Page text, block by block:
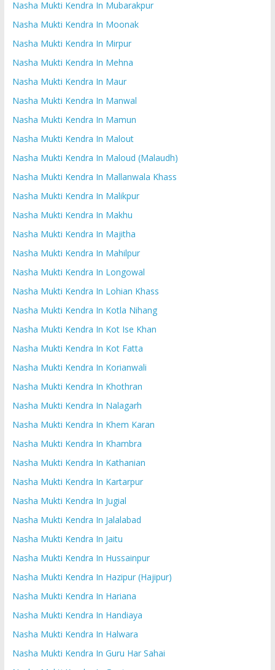
Nasha Mukti Kendra In Mubarakpur
Nasha Mukti Kendra In Moonak
Nasha Mukti Kendra In Mirpur
Nasha Mukti Kendra In Mehna
Nasha Mukti Kendra In Maur
Nasha Mukti Kendra In Manwal
Nasha Mukti Kendra In Mamun
Nasha Mukti Kendra In Malout
Nasha Mukti Kendra In Maloud (Malaudh)
Nasha Mukti Kendra In Mallanwala Khass
Nasha Mukti Kendra In Malikpur
Nasha Mukti Kendra In Makhu
Nasha Mukti Kendra In Majitha
Nasha Mukti Kendra In Mahilpur
Nasha Mukti Kendra In Longowal
Nasha Mukti Kendra In Lohian Khass
Nasha Mukti Kendra In Kotla Nihang
Nasha Mukti Kendra In Kot Ise Khan
Nasha Mukti Kendra In Kot Fatta
Nasha Mukti Kendra In Korianwali
Nasha Mukti Kendra In Khothran
Nasha Mukti Kendra In Nalagarh
Nasha Mukti Kendra In Khem Karan
Nasha Mukti Kendra In Khambra
Nasha Mukti Kendra In Kathanian
Nasha Mukti Kendra In Kartarpur
Nasha Mukti Kendra In Jugial
Nasha Mukti Kendra In Jalalabad
Nasha Mukti Kendra In Jaitu
Nasha Mukti Kendra In Hussainpur
Nasha Mukti Kendra In Hazipur (Hajipur)
Nasha Mukti Kendra In Hariana
Nasha Mukti Kendra In Handiaya
Nasha Mukti Kendra In Halwara
Nasha Mukti Kendra In Guru Har Sahai